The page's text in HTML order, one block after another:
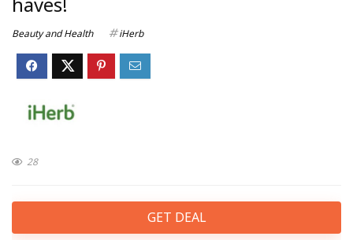
Beauty and Health iHerb
28
GET DEAL